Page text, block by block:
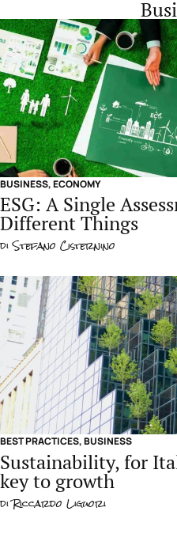
BUSINESS,ECONOMY
ESG: A Single
Different Things
diStefano Cisternino
BEST PRACTICES,BUSINESS
Sustainability, for
key to growth
diRiccardo Liguori